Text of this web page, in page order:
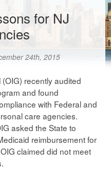
for NJ
24th, 2015
recently audited
and found
with Federal and
care agencies.
asked the State to
reimbursement for
claimed did not meet